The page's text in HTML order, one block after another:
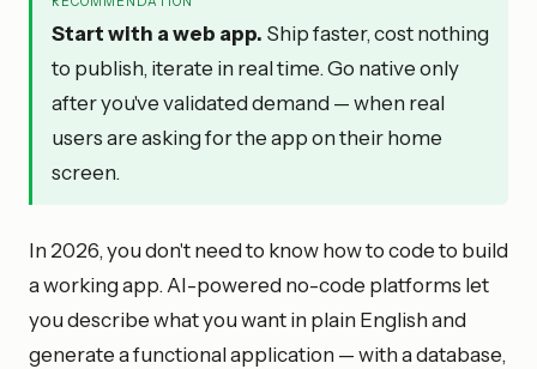
Start with a web app. Ship faster, cost nothing
to publish, iterate in real time. Go native only
after you've validated demand — when real
users are asking for the app on their home
screen.
In 2026, you don't need to know how to code to build
a working app. AI-powered no-code platforms let
you describe what you want in plain English and
generate a functional application — with a database,